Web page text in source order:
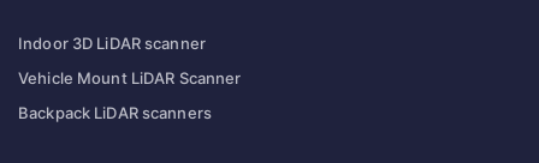
Indoor 3D LiDAR scanner
Vehicle Mount LiDAR Scanner
Backpack LiDAR scanners